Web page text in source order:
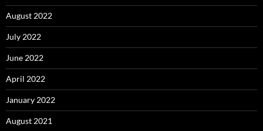
August 2022
July 2022
June 2022
April 2022
January 2022
August 2021